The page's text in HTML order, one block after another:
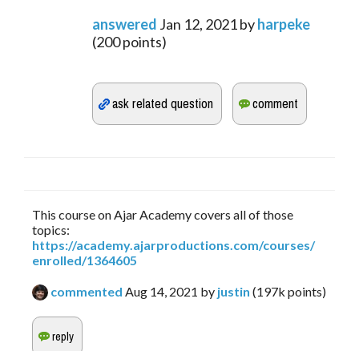
answered Jan 12, 2021byharpeke
(200points)
This course on Ajar Academy covers all of those
topics:
https://academy.ajarproductions.com/courses/
enrolled/1364605
commented Aug 14, 2021 by justin (197k points)